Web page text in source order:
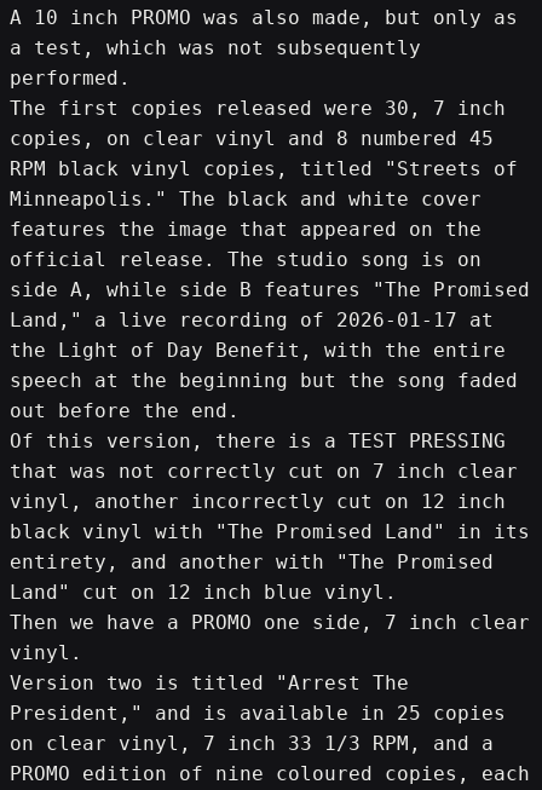
A 10 inch PROMO was also made, but only as
a test, which was not subsequently
performed.
The first copies released were 30, 7 inch
copies, on clear vinyl and 8 numbered 45
RPM black vinyl copies, titled "Streets of
Minneapolis." The black and white cover
features the image that appeared on the
official release. The studio song is on
side A, while side B features "The Promised
Land," a live recording of 2026-01-17 at
the Light of Day Benefit, with the entire
speech at the beginning but the song faded
out before the end.
Of this version, there is a TEST PRESSING
that was not correctly cut on 7 inch clear
vinyl, another incorrectly cut on 12 inch
black vinyl with "The Promised Land" in its
entirety, and another with "The Promised
Land" cut on 12 inch blue vinyl.
Then we have a PROMO one side, 7 inch clear
vinyl.
Version two is titled "Arrest The
President," and is available in 25 copies
on clear vinyl, 7 inch 33 1/3 RPM, and a
PROMO edition of nine coloured copies, each